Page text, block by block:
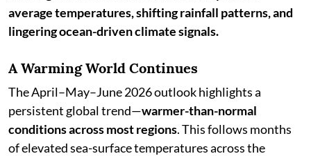
average temperatures, shifting rainfall patterns, and
lingering ocean-driven climate signals.
A Warming World Continues
The April–May–June 2026 outlook highlights a
persistent global trend—warmer-than-normal
conditions across most regions. This follows months
of elevated sea-surface temperatures across the